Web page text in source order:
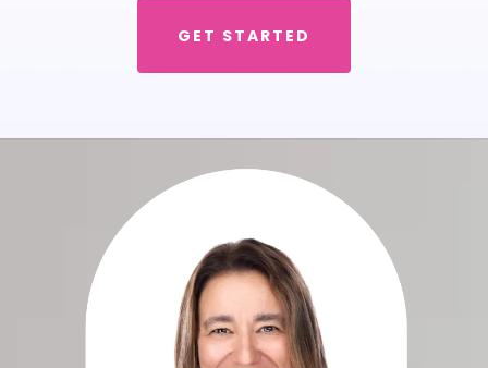
GET STARTED